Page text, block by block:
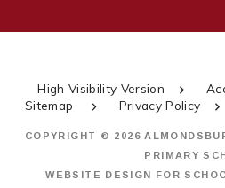
High Visibility Version
Sitemap
Privacy Policy
COPYRIGHT © 2026
PRIMARY
WEBSITE DESIGN FOR